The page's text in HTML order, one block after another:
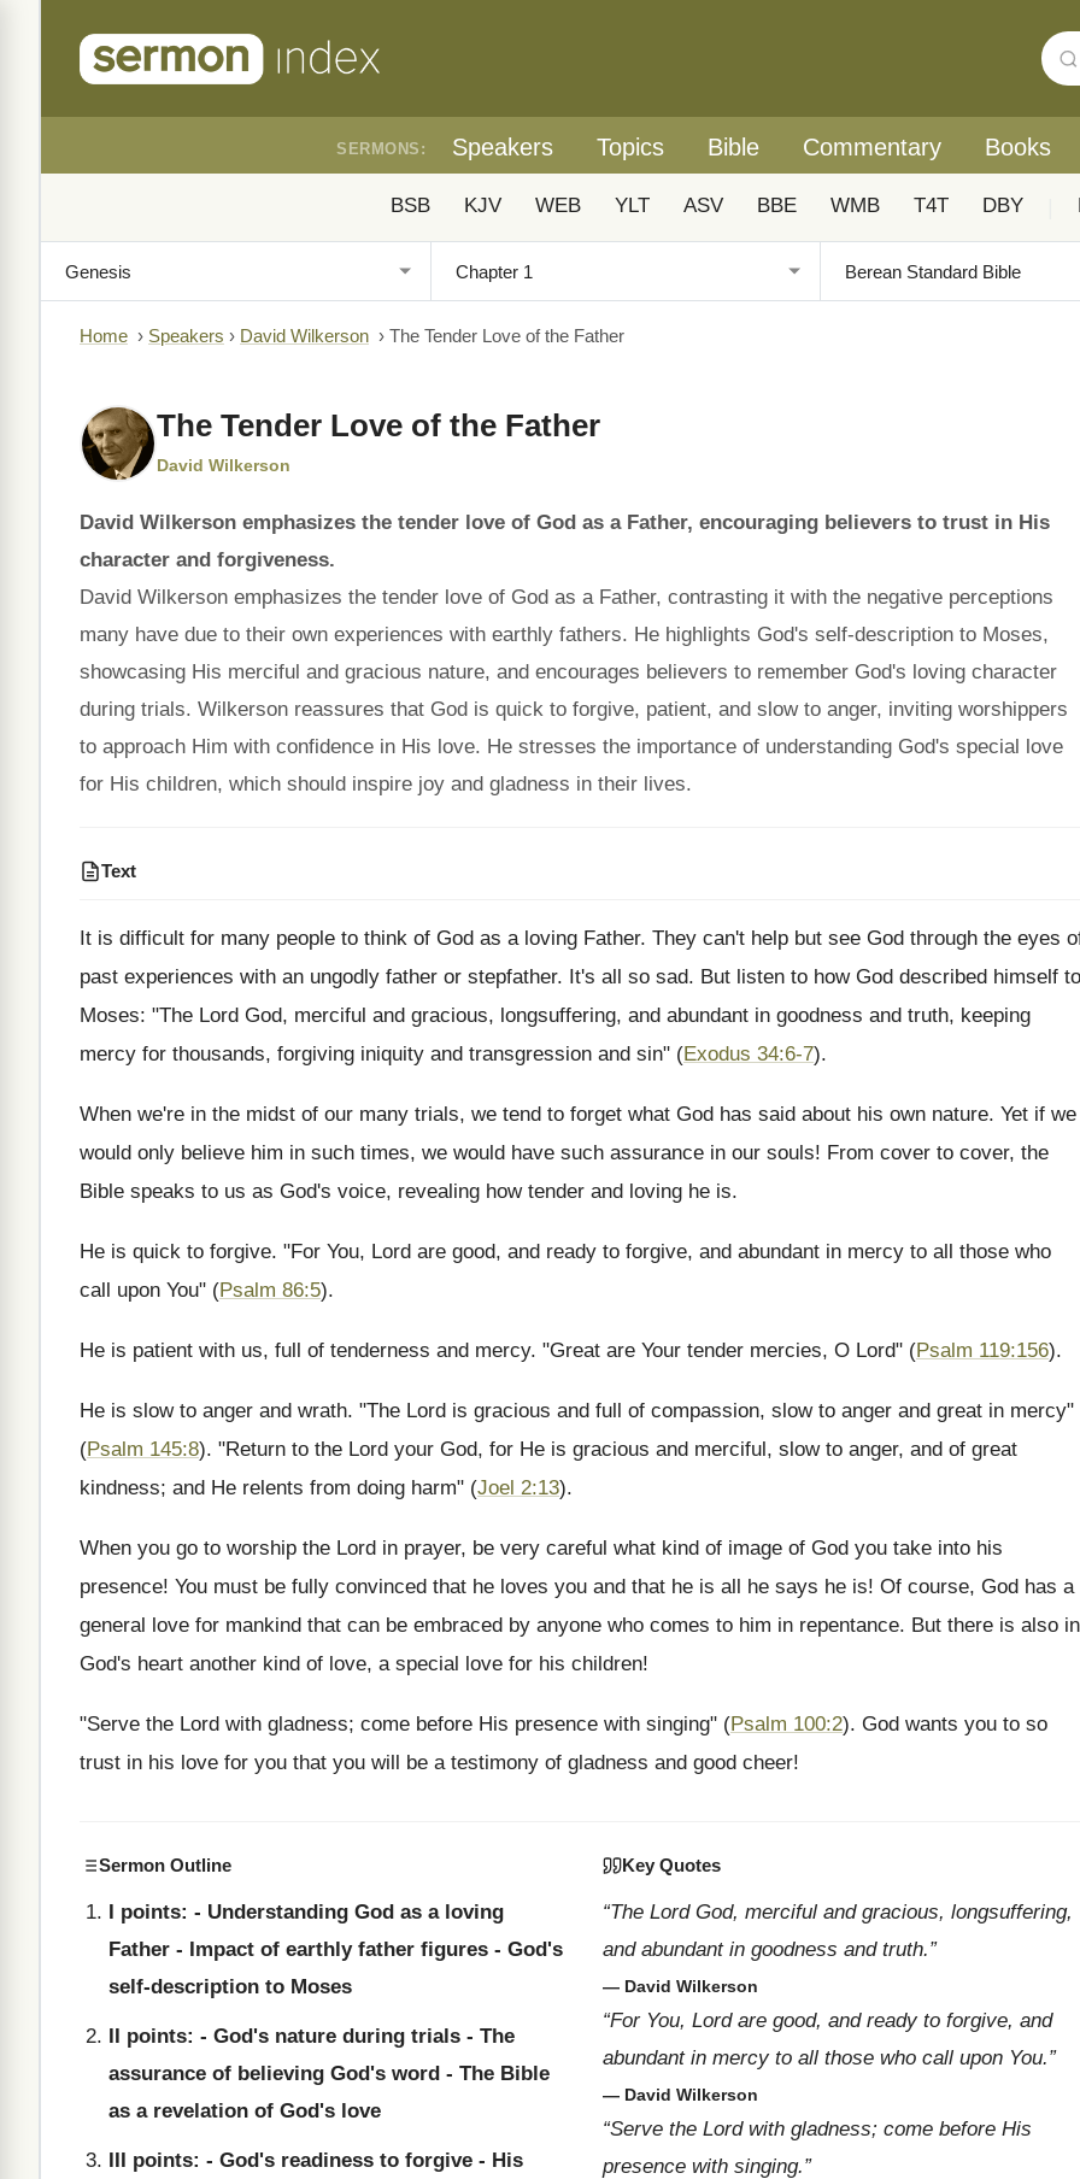
SERMONS: Speakers Topics Bible Commentary Books
BSB KJV WEB YLT ASV BBE WMB T4T DBY
Home › Speakers › David Wilkerson › The Tender Love of the Father
The Tender Love of the Father
David Wilkerson
David Wilkerson emphasizes the tender love of God as a Father, encouraging believers to trust in His
character and forgiveness.
David Wilkerson emphasizes the tender love of God as a Father, contrasting it with the negative perceptions
many have due to their own experiences with earthly fathers. He highlights God's self-description to Moses,
showcasing His merciful and gracious nature, and encourages believers to remember God's loving character
during trials. Wilkerson reassures that God is quick to forgive, patient, and slow to anger, inviting worshippers
to approach Him with confidence in His love. He stresses the importance of understanding God's special love
for His children, which should inspire joy and gladness in their lives.
Text
It is difficult for many people to think of God as a loving Father. They can't help but see God through the eyes
past experiences with an ungodly father or stepfather. It's all so sad. But listen to how God described himself to
Moses: "The Lord God, merciful and gracious, longsuffering, and abundant in goodness and truth, keeping
mercy for thousands, forgiving iniquity and transgression and sin" (Exodus 34:6-7).
When we're in the midst of our many trials, we tend to forget what God has said about his own nature. Yet if we
would only believe him in such times, we would have such assurance in our souls! From cover to cover, the
Bible speaks to us as God's voice, revealing how tender and loving he is.
He is quick to forgive. "For You, Lord are good, and ready to forgive, and abundant in mercy to all those who
call upon You" (Psalm 86:5).
He is patient with us, full of tenderness and mercy. "Great are Your tender mercies, O Lord" (Psalm 119:156).
He is slow to anger and wrath. "The Lord is gracious and full of compassion, slow to anger and great in mercy"
(Psalm 145:8). "Return to the Lord your God, for He is gracious and merciful, slow to anger, and of great
kindness; and He relents from doing harm" (Joel 2:13).
When you go to worship the Lord in prayer, be very careful what kind of image of God you take into his
presence! You must be fully convinced that he loves you and that he is all he says he is! Of course, God has a
general love for mankind that can be embraced by anyone who comes to him in repentance. But there is also in
God's heart another kind of love, a special love for his children!
"Serve the Lord with gladness; come before His presence with singing" (Psalm 100:2). God wants you to so
trust in his love for you that you will be a testimony of gladness and good cheer!
Sermon Outline
I points: - Understanding God as a loving
Father - Impact of earthly father figures - God's
self-description to Moses
II points: - God's nature during trials - The
assurance of believing God's word - The Bible
as a revelation of God's love
III points: - God's readiness to forgive - His
Key Quotes
“The Lord God, merciful and gracious, longsuffering,
and abundant in goodness and truth.”
— David Wilkerson
“For You, Lord are good, and ready to forgive, and
abundant in mercy to all those who call upon You.”
— David Wilkerson
“Serve the Lord with gladness; come before His
presence with singing.”